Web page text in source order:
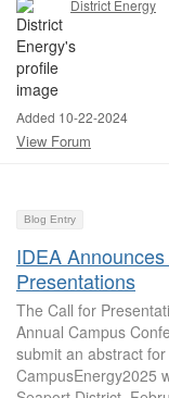
District Energy
Added 10-22-2024
View Forum
Blog Entry
IDEA
Presentations
The Call for
Annual Campus
submit an abstract
CampusEnergy2025